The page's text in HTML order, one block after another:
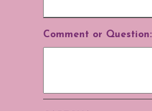
Comment or Question: